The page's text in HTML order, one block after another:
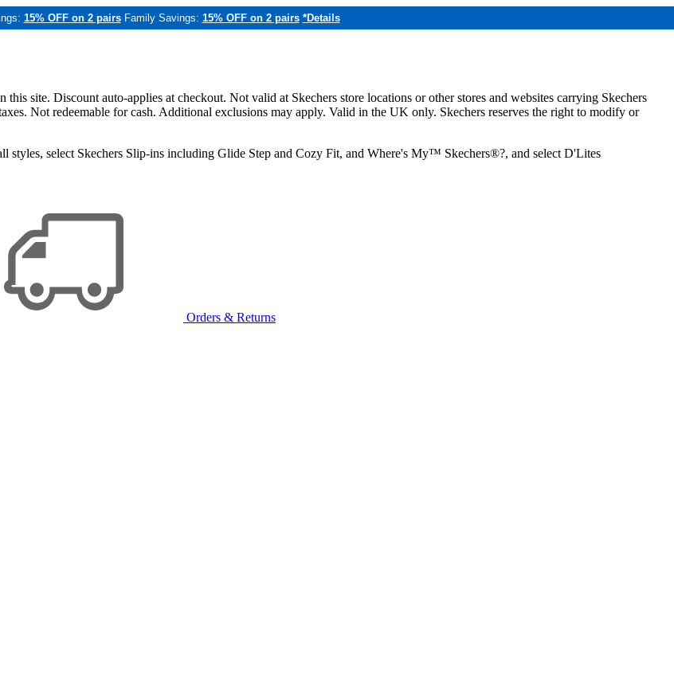
15% OFF on 2 pairs Family Savings: 15% OFF on 2 pairs *Details
site. Discount auto-applies at checkout. Not valid at Skechers store locations or other stores and websites carrying Skechers
Not redeemable for cash. Additional exclusions may apply. Valid in the UK only. Skechers reserves the right to modify or
styles, select Skechers Slip-ins including Glide Step and Cozy Fit, and Where's My™ Skechers®?, and select D'Lites
Orders & Returns